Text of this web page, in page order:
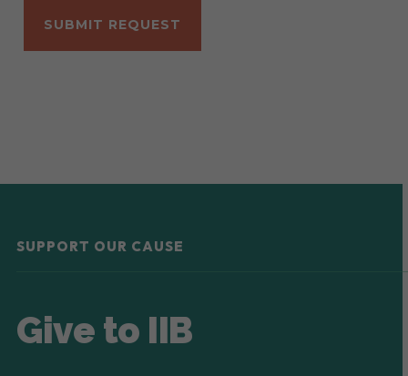
SUPPORT OUR CAUSE
Give to IIB